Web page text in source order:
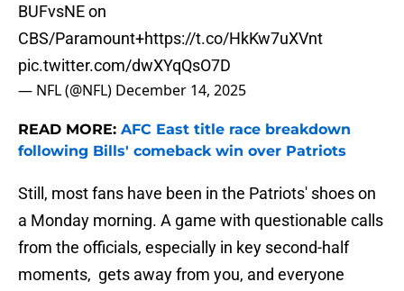
BUFvsNE on
CBS/Paramount+https://t.co/HkKw7uXVnt
pic.twitter.com/dwXYqQsO7D
— NFL (@NFL) December 14, 2025
READ MORE: AFC East title race breakdown
following Bills' comeback win over Patriots
Still, most fans have been in the Patriots' shoes on
a Monday morning. A game with questionable calls
from the officials, especially in key second-half
moments, gets away from you, and everyone